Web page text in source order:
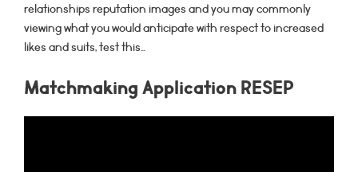
relationships reputation images and you may commonly
viewing what you would anticipate with respect to increased
likes and suits, test this…
Matchmaking Application RESEP